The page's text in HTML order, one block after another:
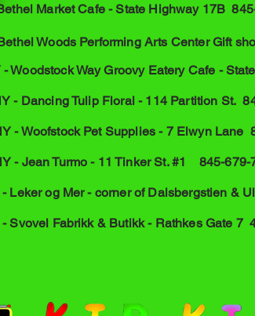
Market Cafe - State Highway 17B
Woods Performing Arts Center Gift
- Woodstock Way Groovy Eatery Cafe -
- Dancing Tulip Floral - 114 Partition St.
- Woofstock Pet Supplies - 7 Elwyn Lane
- Jean Turmo - 11 Tinker St. #1 845-679-
- Leker og Mer - corner of Dalsbergstien &
Svovel Fabrikk & Butikk - Rathkes Gate 7